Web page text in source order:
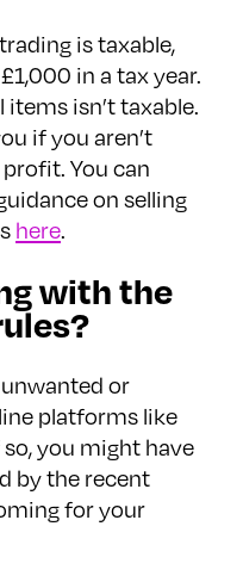
is taxable,
in a tax year.
isn’t taxable.
if you aren’t
You can
on selling
here.
with the
or
platforms like
you might have
by the recent
for your